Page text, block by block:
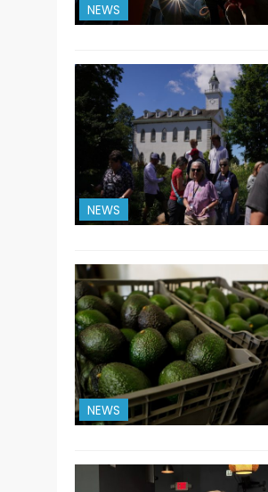
NEWS
NEWS
NEWS